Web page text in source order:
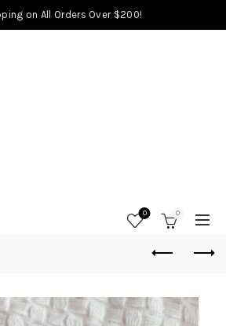
on All Orders Over $200!
0 0